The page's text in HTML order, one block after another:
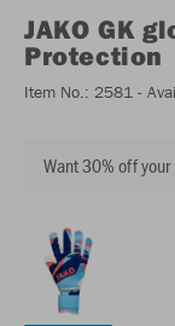
JAKO GK
Protection
Item No.: 2581 -
Want 30% off your